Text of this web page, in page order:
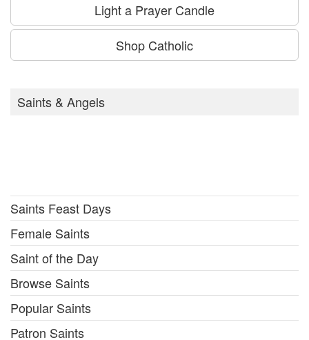
Light a Prayer Candle
Shop Catholic
Saints & Angels
Saints Feast Days
Female Saints
Saint of the Day
Browse Saints
Popular Saints
Patron Saints